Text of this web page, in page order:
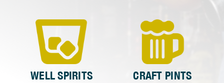
WELL SPIRITS CRAFT PINTS